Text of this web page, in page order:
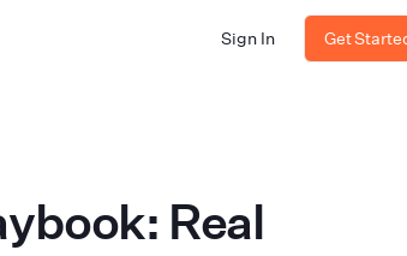
Sign In Get
Real